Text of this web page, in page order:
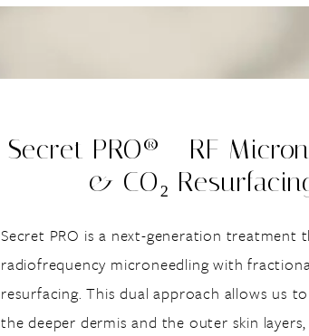
Secret PRO® - RF
& CO₂
Secret PRO is a next-generation treatment
radiofrequency microneedling with
resurfacing. This dual approach allows us
the deeper dermis and the outer skin